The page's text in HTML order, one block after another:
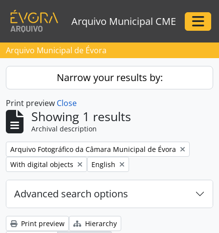
Arquivo Municipal CME
Arquivo Municipal de Évora
Narrow your results by:
Print preview Close
Showing 1 results
Archival description
Remove filter:
Arquivo Fotográfico da Câmara Municipal de Évora
Remove filter:
With digital objects Remove filter:
English
Advanced search options
Print preview
Hierarchy